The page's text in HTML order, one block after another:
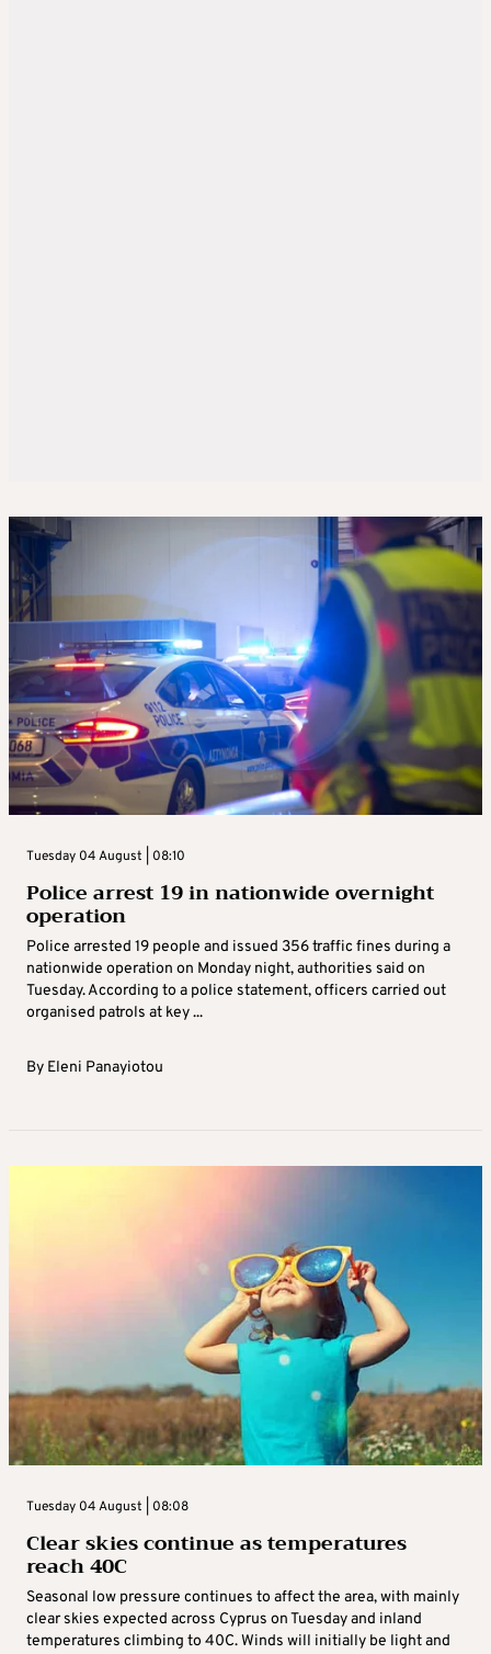
Tuesday 04 August | 08:10
Police arrest 19 in nationwide overnight
operation
Police arrested 19 people and issued 356 traffic fines during a
nationwide operation on Monday night, authorities said on
Tuesday. According to a police statement, officers carried out
organised patrols at key ...
By Eleni Panayiotou
Tuesday 04 August | 08:08
Clear skies continue as temperatures
reach 40C
Seasonal low pressure continues to affect the area, with mainly
clear skies expected across Cyprus on Tuesday and inland
temperatures climbing to 40C. Winds will initially be light and